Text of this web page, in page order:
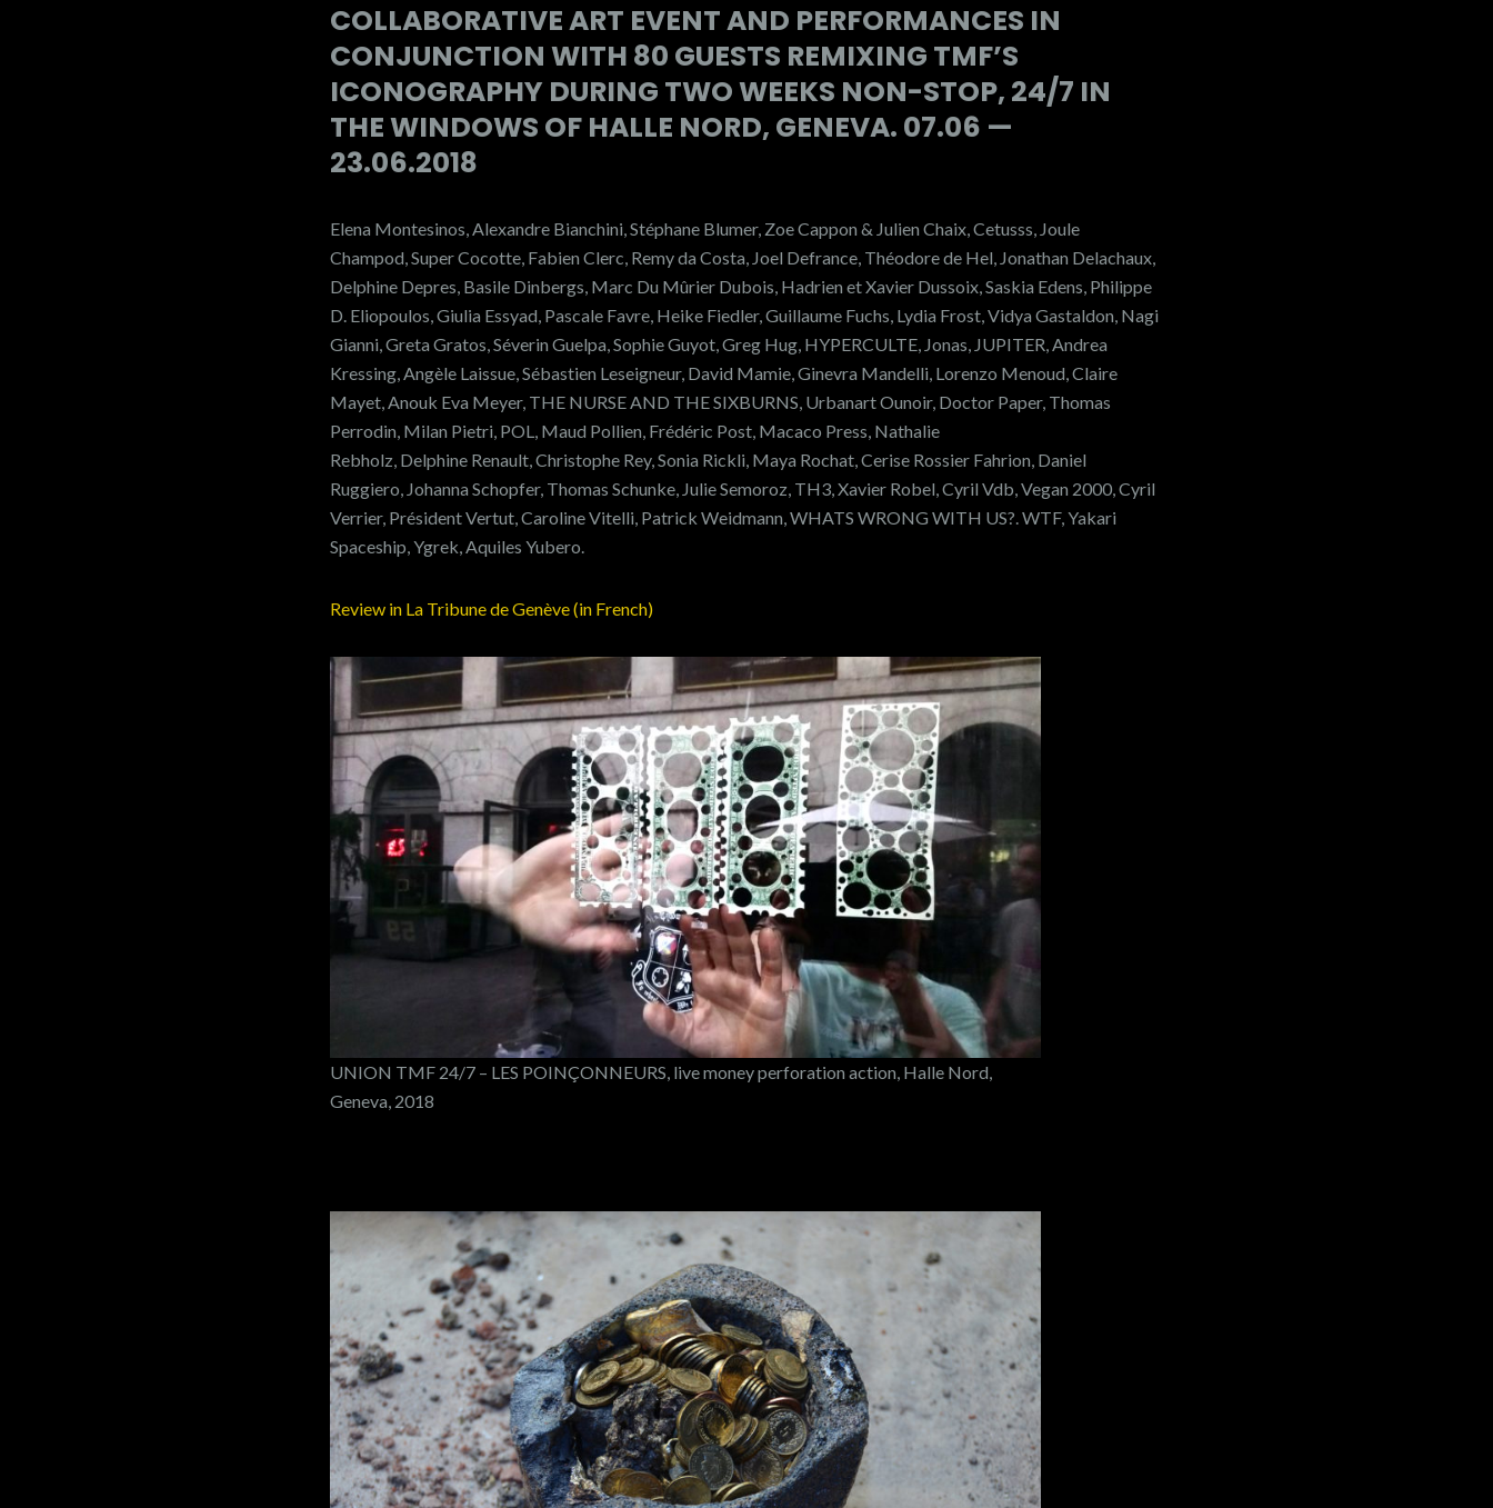
COLLABORATIVE ART EVENT AND PERFORMANCES IN
CONJUNCTION WITH 80 GUESTS REMIXING TMF’S
ICONOGRAPHY DURING TWO WEEKS NON-STOP, 24/7 IN
THE WINDOWS OF HALLE NORD, GENEVA. 07.06 —
23.06.2018
Elena Montesinos, Alexandre Bianchini, Stéphane Blumer, Zoe Cappon & Julien Chaix, Cetusss, Joule
Champod, Super Cocotte, Fabien Clerc, Remy da Costa, Joel Defrance, Théodore de Hel, Jonathan Delachaux,
Delphine Depres, Basile Dinbergs, Marc Du Mûrier Dubois, Hadrien et Xavier Dussoix, Saskia Edens, Philippe
D. Eliopoulos, Giulia Essyad, Pascale Favre, Heike Fiedler, Guillaume Fuchs, Lydia Frost, Vidya Gastaldon, Nagi
Gianni, Greta Gratos, Séverin Guelpa, Sophie Guyot, Greg Hug, HYPERCULTE, Jonas, JUPITER, Andrea
Kressing, Angèle Laissue, Sébastien Leseigneur, David Mamie, Ginevra Mandelli, Lorenzo Menoud, Claire
Mayet, Anouk Eva Meyer, THE NURSE AND THE SIXBURNS, Urbanart Ounoir, Doctor Paper, Thomas
Perrodin, Milan Pietri, POL, Maud Pollien, Frédéric Post, Macaco Press, Nathalie
Rebholz, Delphine Renault, Christophe Rey, Sonia Rickli, Maya Rochat, Cerise Rossier Fahrion, Daniel
Ruggiero, Johanna Schopfer, Thomas Schunke, Julie Semoroz, TH3, Xavier Robel, Cyril Vdb, Vegan 2000, Cyril
Verrier, Président Vertut, Caroline Vitelli, Patrick Weidmann, WHATS WRONG WITH US?. WTF, Yakari
Spaceship, Ygrek, Aquiles Yubero.
Review in La Tribune de Genève (in French)
UNION TMF 24/7 – LES POINÇONNEURS, live money perforation action, Halle Nord,
Geneva, 2018